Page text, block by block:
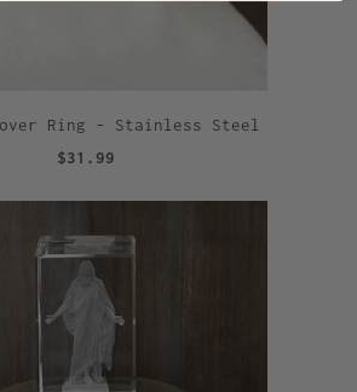
Ring - Stainless Steel
$31.99